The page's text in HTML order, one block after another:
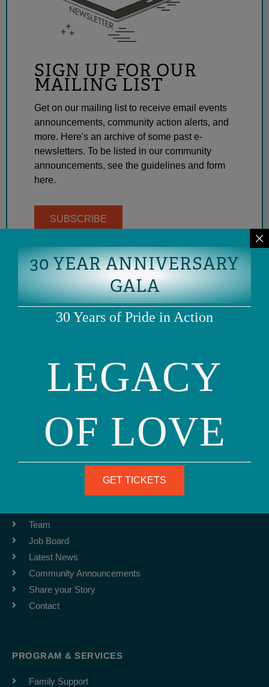
SIGN UP FOR OUR
MAILING LIST
Get on our mailing list to receive email events
announcements, community action alerts, and
more. Here's an archive of some past e-
newsletters. To be listed in our community
announcements, see the guidelines and form
here.
SUBSCRIBE
Phone: (415) 981-1960
Fax: (415) 981-1962
info@ourfamily.org
Team
Job Board
Latest News
Community Announcements
Share your Story
Contact
PROGRAM & SERVICES
Family Support
30 YEAR ANNIVERSARY
GALA
30 Years of Pride in Action
LEGACY
OF LOVE
GET TICKETS